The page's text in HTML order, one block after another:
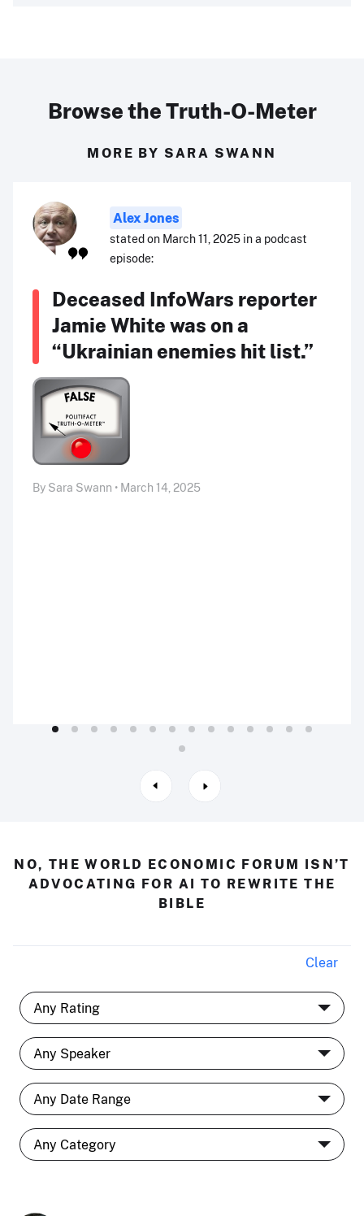
Browse the Truth-O-Meter
MORE BY SARA SWANN
Alex Jones
stated on March 11, 2025 in a podcast
episode:
Deceased InfoWars reporter
Jamie White was on a
“Ukrainian enemies hit list.”
By Sara Swann • March 14, 2025
NO, THE WORLD ECONOMIC FORUM ISN’T
ADVOCATING FOR AI TO REWRITE THE
BIBLE
Clear